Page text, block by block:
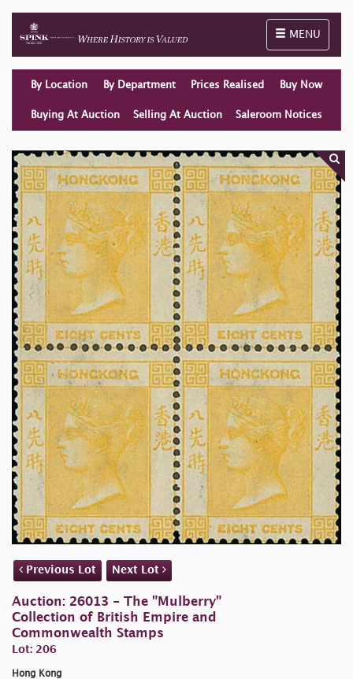
Toggle
MENU
By Location By Department Prices Realised Buy Now
Buying At Auction Selling At Auction Saleroom Notices
Previous Lot Next Lot
Auction: 26013 - The "Mulberry"
Collection of British Empire and
Commonwealth Stamps
Lot: 206
Hong Kong